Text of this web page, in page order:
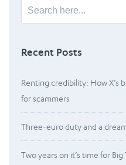
Search
for:
Recent Posts
Renting credibility: How X’s
for scammers
Three-euro duty and a
Two years on it’s time for